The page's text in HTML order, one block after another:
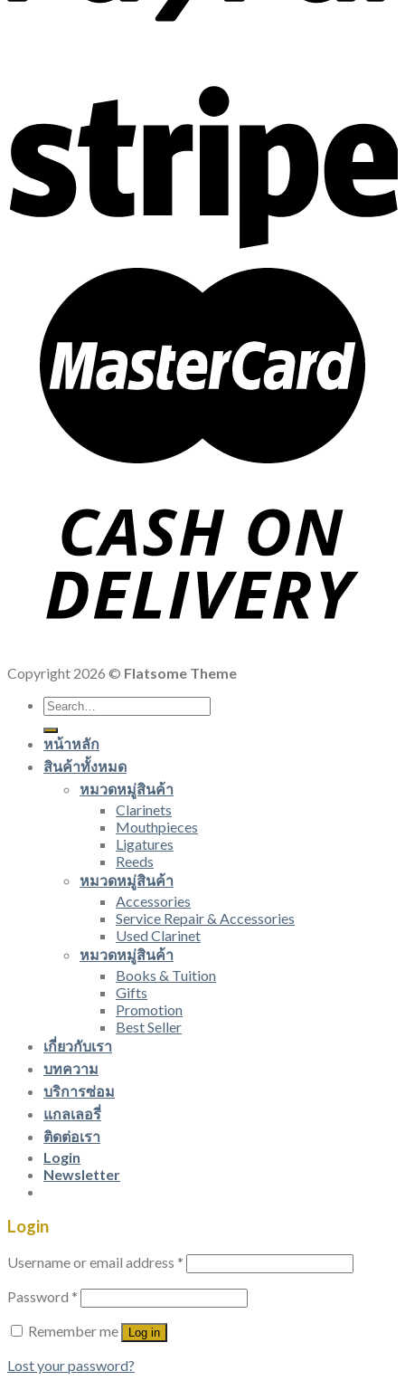
Copyright 2026 © Flatsome Theme
Search
for:
หน้าหลัก
สินค้าทั้งหมด
หมวดหมู่สินค้า
Clarinets
Mouthpieces
Ligatures
Reeds
หมวดหมู่สินค้า
Accessories
Service Repair & Accessories
Used Clarinet
หมวดหมู่สินค้า
Books & Tuition
Gifts
Promotion
Best Seller
เกี่ยวกับเรา
บทความ
บริการซ่อม
แกลเลอรี่
ติดต่อเรา
Login
Newsletter
Login
Username or email address *
Password *
Remember me
Log in
Lost your password?